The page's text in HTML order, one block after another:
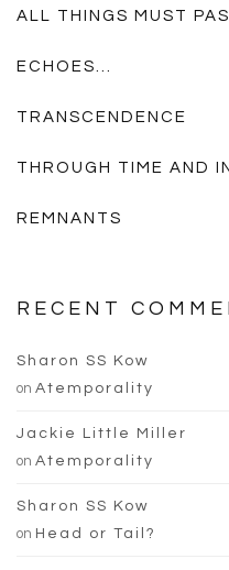
ALL THINGS MUST
ECHOES…
TRANSCENDENCE
THROUGH TIME AND
REMNANTS
RECENT
Sharon SS Kow
on Atemporality
Jackie Little Miller
on Atemporality
Sharon SS Kow
on Head or Tail?